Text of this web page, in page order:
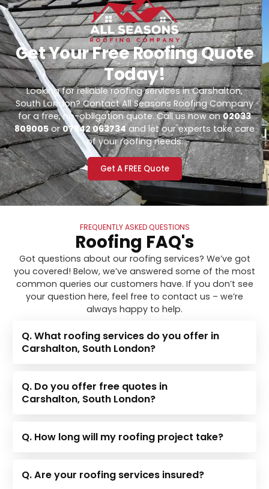
Get Your Free Roofing Quote
Today!
Looking for reliable roofing services in Carshalton,
South London? Contact All Seasons Roofing Company
for a free, no-obligation quote. Call us now on02033
809005or07842 063734and let our experts take care
of your roofing needs.
Get A FREE Quote
FREQUENTLY ASKED QUESTIONS
Roofing FAQ's
Got questions about our roofing services? We’ve got
you covered! Below, we’ve answered some of the most
common queries our customers have. If you don’t see
your question here, feel free to contact us – we’re
always happy to help.
Q. What roofing services do you offer in
Carshalton, South London?
Q. Do you offer free quotes in
Carshalton, South London?
Q. How long will my roofing project take?
Q. Are your roofing services insured?